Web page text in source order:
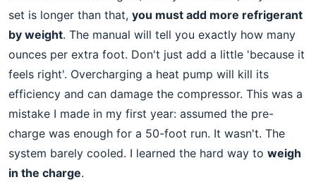
set is longer than that, you must add more refrigerant
by weight. The manual will tell you exactly how many
ounces per extra foot. Don't just add a little 'because it
feels right'. Overcharging a heat pump will kill its
efficiency and can damage the compressor. This was a
mistake I made in my first year: assumed the pre-
charge was enough for a 50-foot run. It wasn't. The
system barely cooled. I learned the hard way to weigh
in the charge.